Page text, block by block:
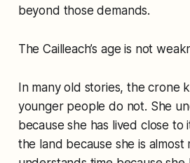
beyond those demands.
The Cailleach’s age is not
In many old stories, the crone
younger people do not. She
because she has lived close to
the land because she is almost